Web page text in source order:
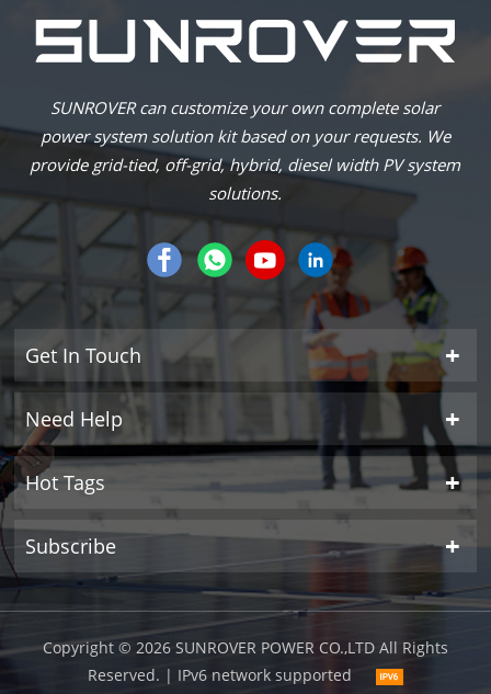
SUNROVER can customize your own complete solar
power system solution kit based on your requests. We
provide grid-tied, off-grid, hybrid, diesel width PV system
solutions.
Get In Touch
Need Help
Hot Tags
Subscribe
Copyright © 2026 SUNROVER POWER CO.,LTD All Rights
Reserved. | IPv6 network supported